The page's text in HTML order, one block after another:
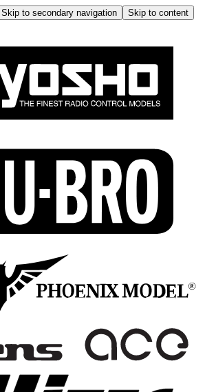
Skip to secondary navigation
Skip to content